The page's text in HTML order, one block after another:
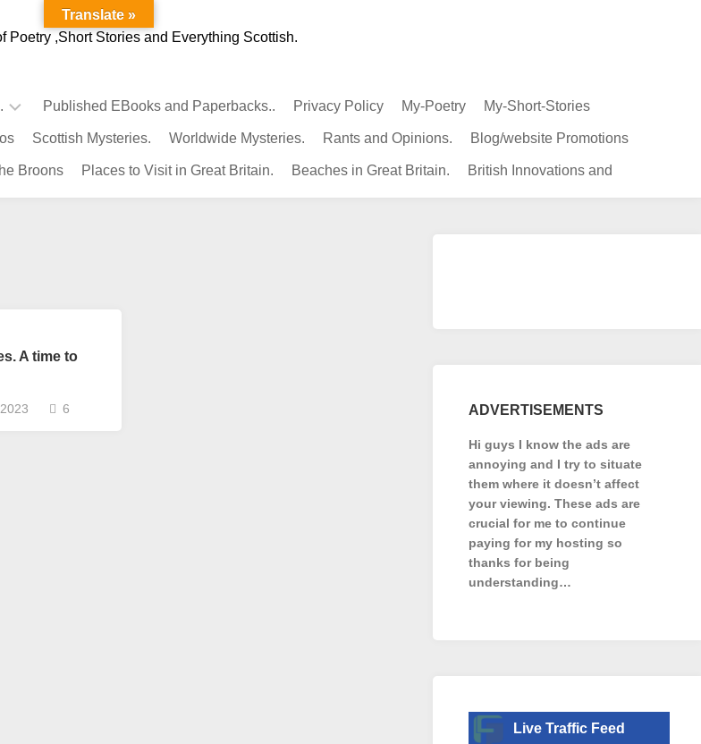
Poetry ,Short Stories and Everything Scottish.
Published EBooks and Paperbacks.. Privacy Policy My-Poetry My-Short-Stories
Scottish Mysteries. Worldwide Mysteries. Rants and Opinions. Blog/website Promotions
Broons Places to Visit in Great Britain. Beaches in Great Britain. British Innovations and
A time to
6 ADVERTISEMENTS
Hi guys I know the ads are
annoying and I try to situate
them where it doesn’t affect
your viewing. These ads are
crucial for me to continue
paying for my hosting so
thanks for being
understanding…
Live Traffic Feed
Translate »